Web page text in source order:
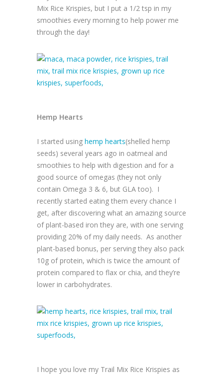
Mix Rice Krispies, but I put a 1/2 tsp in my
smoothies every morning to help power me
through the day!
Hemp Hearts
I started using hemp hearts(shelled hemp
seeds) several years ago in oatmeal and
smoothies to help with digestion and for a
good source of omegas (they not only
contain Omega 3 & 6, but GLA too). I
recently started eating them every chance I
get, after discovering what an amazing source
of plant-based iron they are, with one serving
providing 20% of my daily needs. As another
plant-based bonus, per serving they also pack
10g of protein, which is twice the amount of
protein compared to flax or chia, and they’re
lower in carbohydrates.
I hope you love my Trail Mix Rice Krispies as